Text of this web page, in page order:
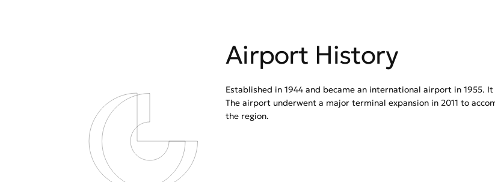
Airport History
Established in 1944 and became an international airport in 1955.
The airport underwent a major terminal expansion in 2011 to
the region.